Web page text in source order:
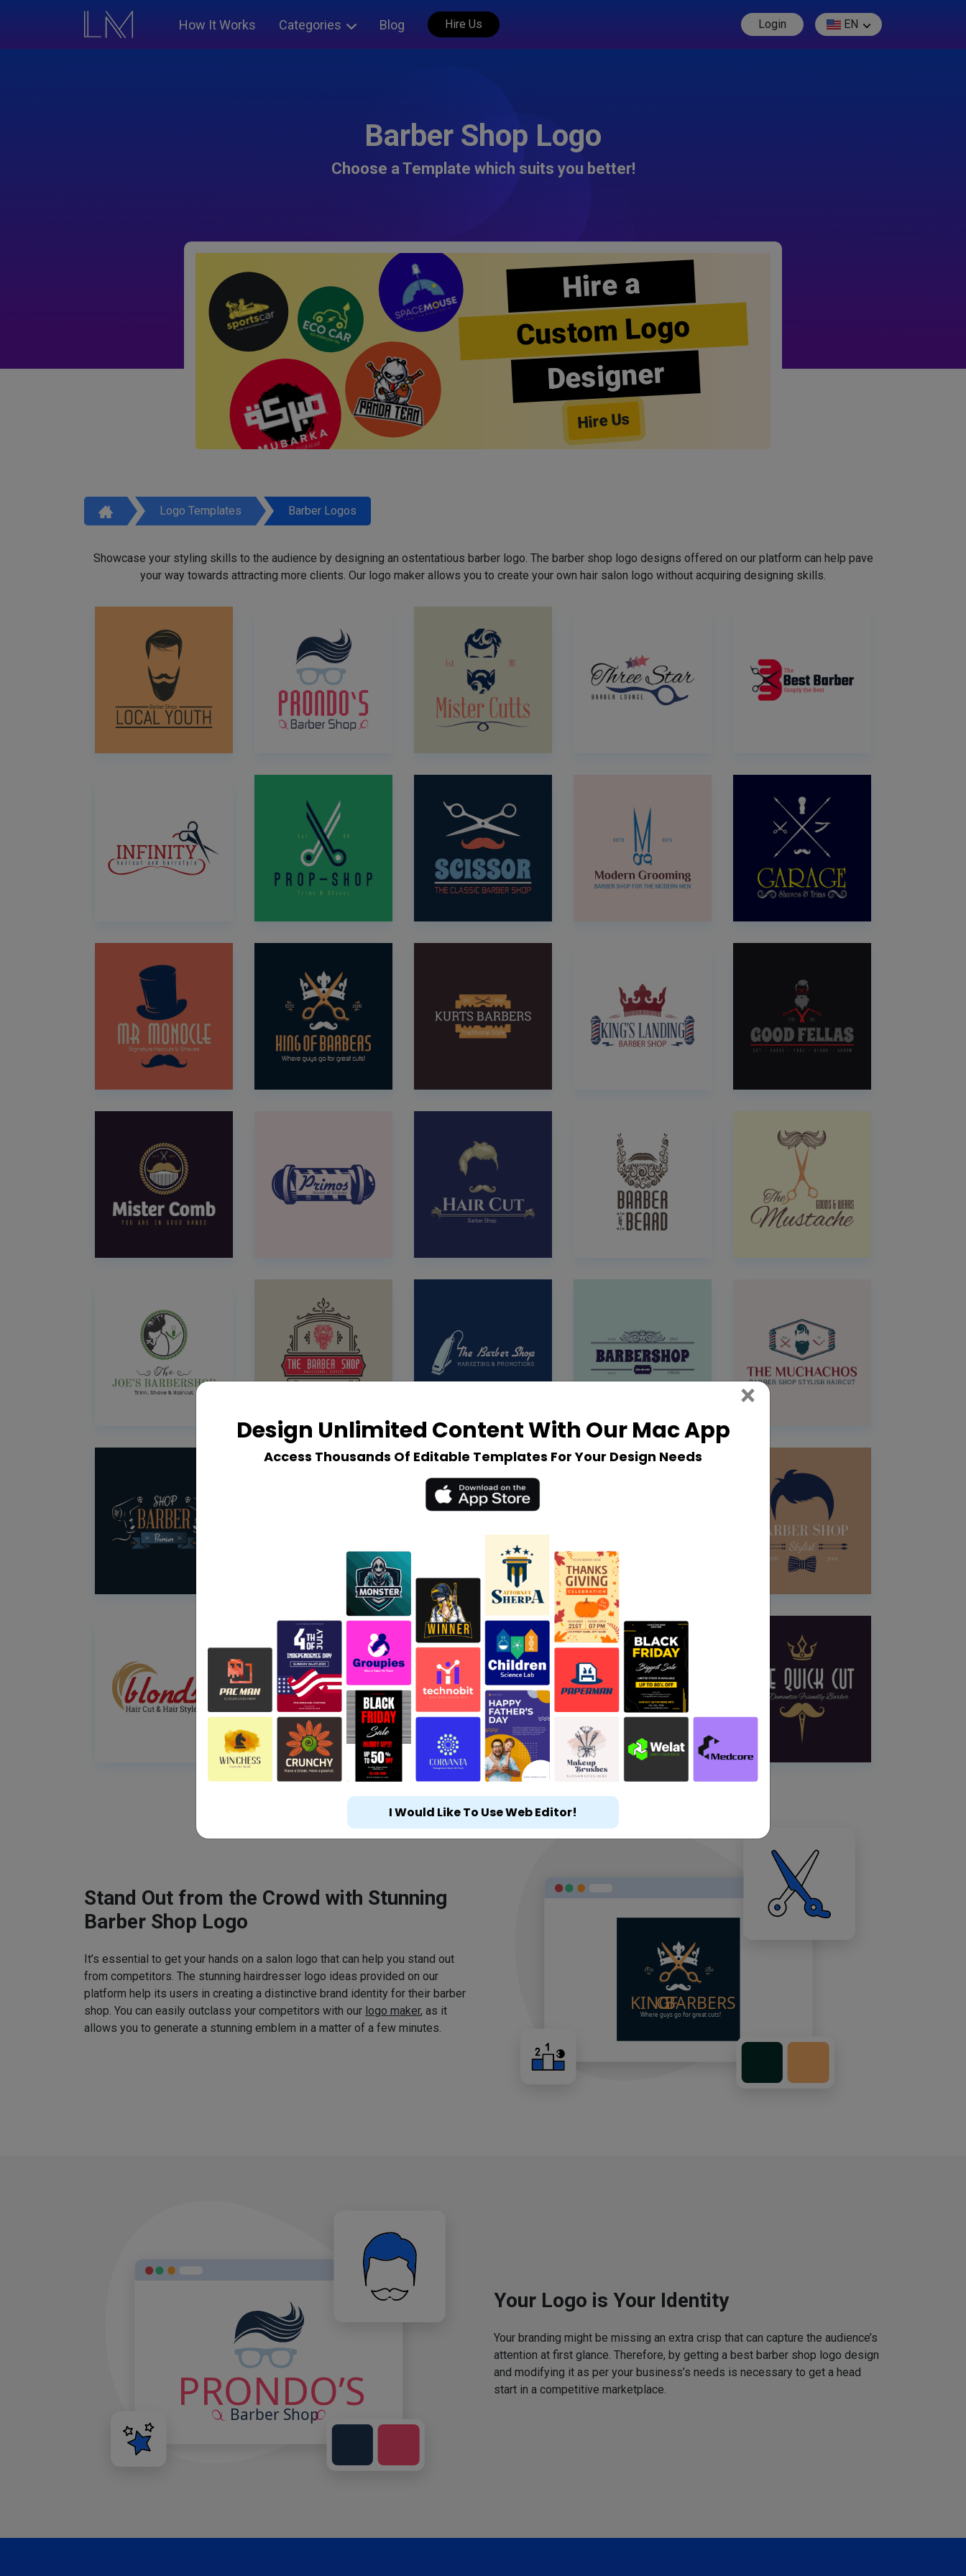
How It Works Categories Blog Hire Us Login EN
Barber Shop Logo
Choose a Template which suits you better!
Hire a
Custom Logo
Designer
Hire Us
Logo Templates Barber Logos
Showcase your styling skills to the audience by designing an ostentatious barber logo. The barber shop logo designs offered on our platform can help pave
your way towards attracting more clients. Our logo maker allows you to create your own hair salon logo without acquiring designing skills.
Stand Out from the Crowd with Stunning
Barber Shop Logo
It’s essential to get your hands on a salon logo that can help you stand out
from competitors. The stunning hairdresser logo ideas provided on our
platform help its users in creating a distinctive brand identity for their barber
shop. You can easily outclass your competitors with our logo maker, as it
allows you to generate a stunning emblem in a matter of a few minutes.
Your Logo is Your Identity
Your branding might be missing an extra crisp that can capture the audience’s
attention at first glance. Therefore, by getting a best barber shop logo design
and modifying it as per your business’s needs is necessary to get a head
start in a competitive marketplace.
Design Unlimited Content With Our Mac App
Access Thousands Of Editable Templates For Your Design Needs
× Close
I Would Like To Use Web Editor!